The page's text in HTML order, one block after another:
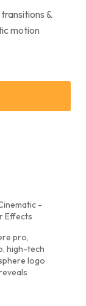
&
motion
-
Effects
pro,
, high-tech
logo